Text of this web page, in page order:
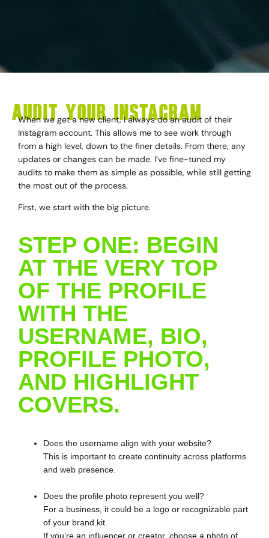
AUDIT YOUR INSTAGRAM
When we get a new client, I always do an audit of their
Instagram account. This allows me to see work through
from a high level, down to the finer details. From there, any
updates or changes can be made. I’ve fine-tuned my
audits to make them as simple as possible, while still getting
the most out of the process.
First, we start with the big picture.
STEP ONE: BEGIN
AT THE VERY TOP
OF THE PROFILE
WITH THE
USERNAME, BIO,
PROFILE PHOTO,
AND HIGHLIGHT
COVERS.
Does the username align with your website?
This is important to create continuity across platforms
and web presence.
Does the profile photo represent you well?
For a business, it could be a logo or recognizable part
of your brand kit.
If you’re an influencer or creator, choose a photo of